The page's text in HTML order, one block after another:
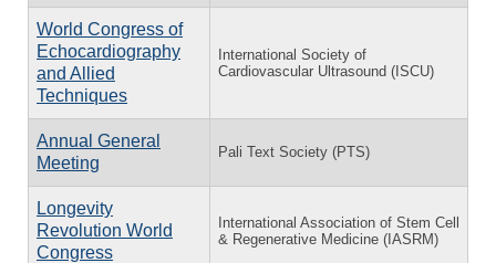
World Congress of
Echocardiography
and Allied
Techniques
International Society of
Cardiovascular Ultrasound (ISCU)
Annual General
Meeting
Pali Text Society (PTS)
Longevity
Revolution World
Congress
International Association of Stem Cell
& Regenerative Medicine (IASRM)